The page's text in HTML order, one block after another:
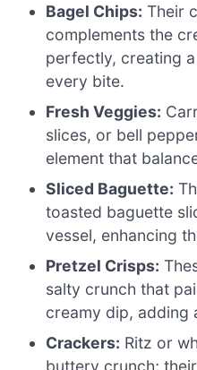
Bagel Chips: Their
complements the
perfectly, creating
every bite.
Fresh Veggies:
slices, or bell
element that
Sliced Baguette:
toasted baguette
vessel, enhancing
Pretzel Crisps:
salty crunch that
creamy dip, adding
Crackers: Ritz or
buttery crunch;